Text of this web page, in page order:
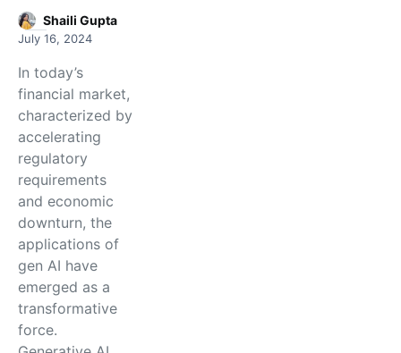
Shaili Gupta
July 16, 2024
In today’s
financial market,
characterized by
accelerating
regulatory
requirements
and economic
downturn, the
applications of
gen AI have
emerged as a
transformative
force.